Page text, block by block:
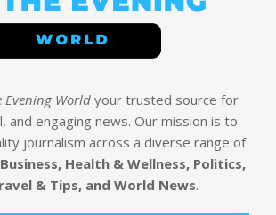
Evening World your trusted source for
and engaging news. Our mission is to
journalism across a diverse range of
Business, Health & Wellness, Politics,
& Tips, and World News.